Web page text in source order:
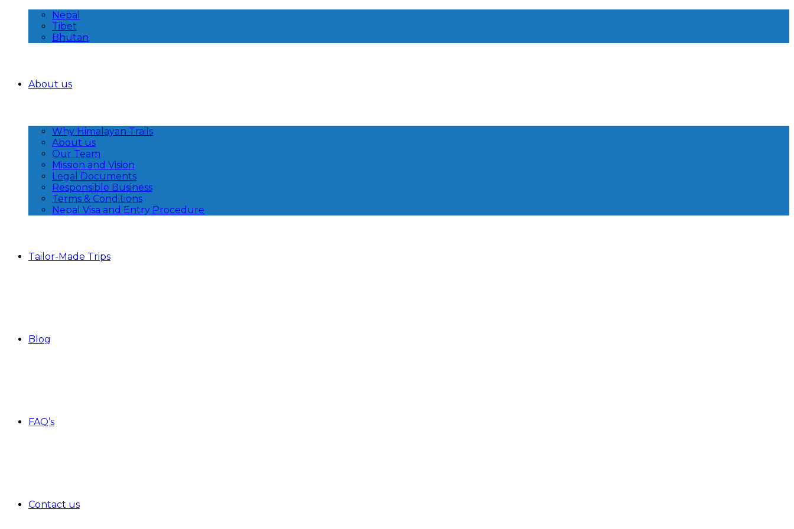
Nepal
Tibet
Bhutan
About us
Why Himalayan Trails
About us
Our Team
Mission and Vision
Legal Documents
Responsible Business
Terms & Conditions
Nepal Visa and Entry Procedure
Tailor-Made Trips
Blog
FAQ’s
Contact us